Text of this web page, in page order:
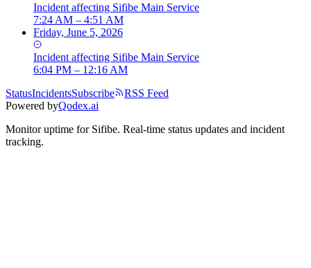
Incident affecting Sifibe Main Service
7:24 AM – 4:51 AM
Friday, June 5, 2026
Incident affecting Sifibe Main Service
6:04 PM – 12:16 AM
StatusIncidentsSubscribe
RSS Feed
Powered byQodex.ai
Monitor uptime for Sifibe. Real-time status updates and incident
tracking.